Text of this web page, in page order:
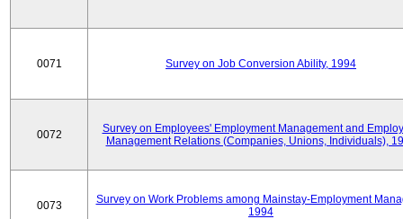
0071 Survey on Job Conversion Ability, 1994
0072
Survey on Employees' Employment Management and
Management Relations (Companies, Unions, Individuals),
0073
Survey on Work Problems among Mainstay-Employment
1994